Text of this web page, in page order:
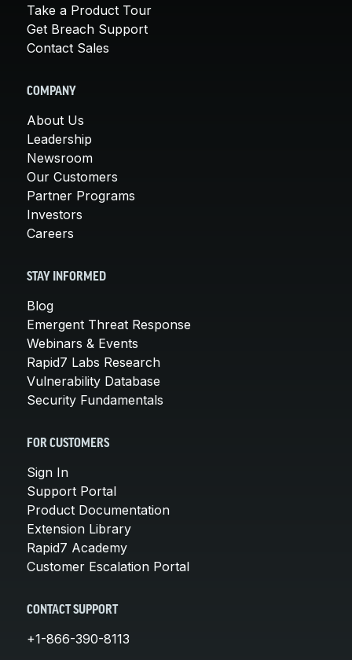
Take a Product Tour
Get Breach Support
Contact Sales
COMPANY
About Us
Leadership
Newsroom
Our Customers
Partner Programs
Investors
Careers
STAY INFORMED
Blog
Emergent Threat Response
Webinars & Events
Rapid7 Labs Research
Vulnerability Database
Security Fundamentals
FOR CUSTOMERS
Sign In
Support Portal
Product Documentation
Extension Library
Rapid7 Academy
Customer Escalation Portal
CONTACT SUPPORT
+1-866-390-8113